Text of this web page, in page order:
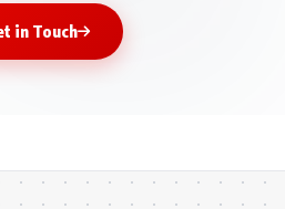
in Touch